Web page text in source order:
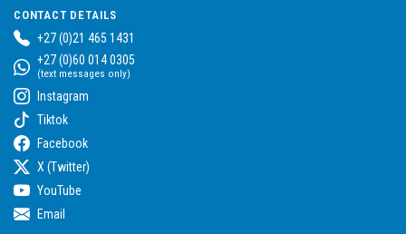
CONTACT DETAILS
+27 (0)21 465 1431
+27 (0)60 014 0305
(text messages only)
Instagram
Tiktok
Facebook
X (Twitter)
YouTube
Email